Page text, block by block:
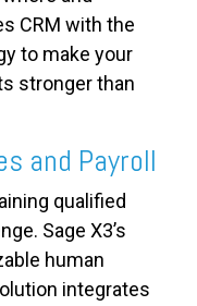
CRM with the
to make your
stronger than
and Payroll
qualified
Sage X3’s
human
integrates